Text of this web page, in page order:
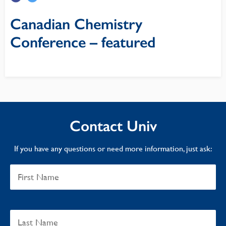
Canadian Chemistry
Conference – featured
Contact Univ
If you have any questions or need more information, just ask: